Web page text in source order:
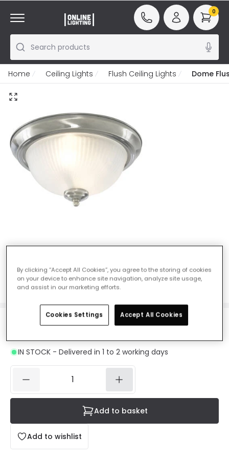
Search products
0
Home Ceiling Lights Flush Ceiling Lights Dome
Ref. Online Lighting: 29107A
Colour Satin Chrome
£29.99
IN STOCK - Delivered in 1 to 2 working days
Add to wishlist
Add to basket
By clicking “Accept All Cookies”, you agree to the storing of cookies
on your device to enhance site navigation, analyze site usage,
and assist in our marketing efforts.
Cookies Settings Accept All Cookies